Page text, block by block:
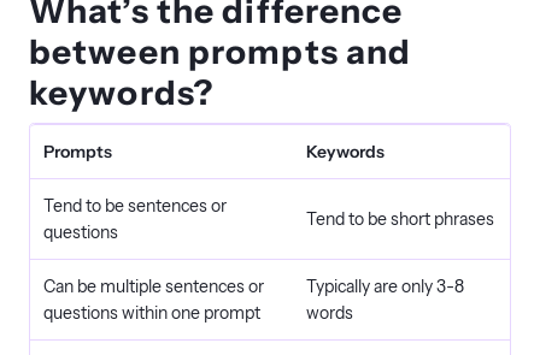
What’s the difference
between prompts and
keywords?
Prompts Keywords
Tend to be sentences or
questions
Tend to be short phrases
Can be multiple sentences or
questions within one prompt
Typically are only 3-8
words